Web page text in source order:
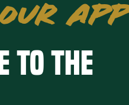
APP
to the